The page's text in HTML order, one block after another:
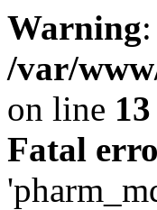
Warning
/var/
on line 13
Fatal